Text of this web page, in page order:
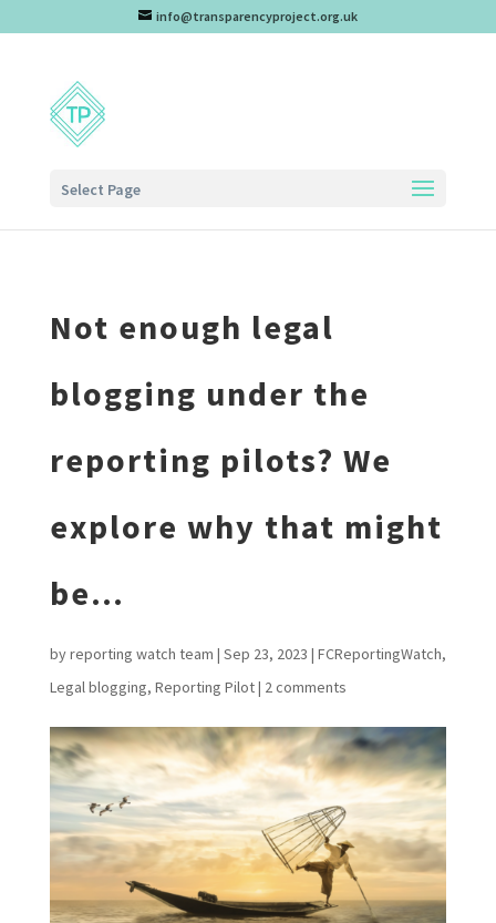
info@transparencyproject.org.uk
Select Page
Not enough legal
blogging under the
reporting pilots? We
explore why that might
be…
byreporting watch team | Sep 23, 2023 | FCReportingWatch,
Legal blogging, Reporting Pilot| 2 comments